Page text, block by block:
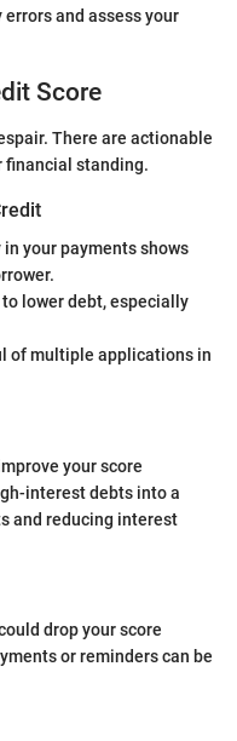
and assess your
Score
There are actionable
financial standing.
in your payments shows
to lower debt, especially
of multiple applications in
your score
interest debts into a
and reducing interest
drop your score
or reminders can be